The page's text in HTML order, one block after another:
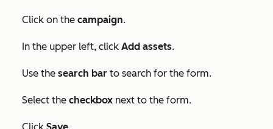
Click on the campaign.
In the upper left, click Add assets.
Use the search bar to search for the form.
Select the checkbox next to the form.